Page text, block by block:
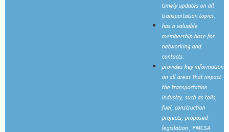
timely updates on all
transportation topics.
has a valuable
membership base for
networking and
contacts.
provides key information
on all areas that impact
the transportation
industry, such as tolls,
fuel, construction
projects, proposed
legislation , FMCSA